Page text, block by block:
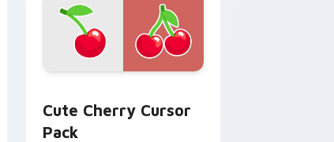
Cute Cherry Cursor
Pack